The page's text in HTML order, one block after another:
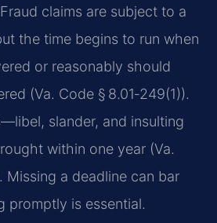
claims are subject to a
the time begins to run when
or reasonably should
(Va. Code § 8.01‑249(1)).
slander, and insulting
within one year (Va.
Missing a deadline can bar
promptly is essential.